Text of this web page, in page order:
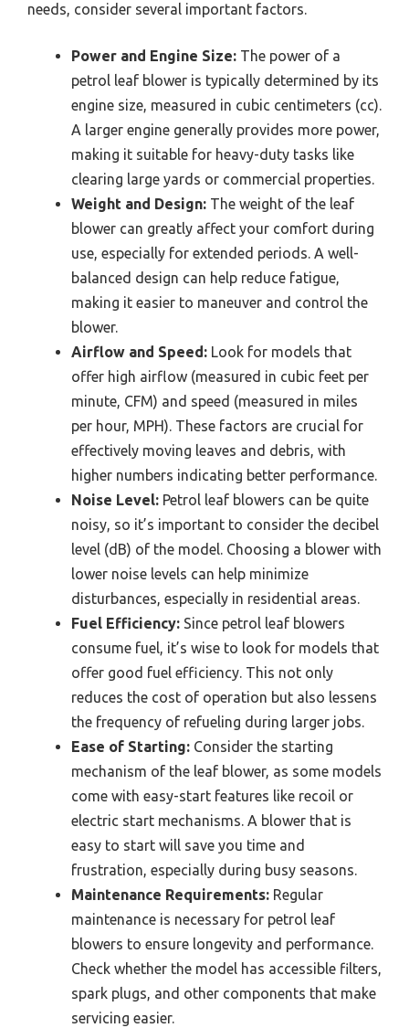
needs, consider several important factors.
Power and Engine Size: The power of a
petrol leaf blower is typically determined by its
engine size, measured in cubic centimeters (cc).
A larger engine generally provides more power,
making it suitable for heavy-duty tasks like
clearing large yards or commercial properties.
Weight and Design: The weight of the leaf
blower can greatly affect your comfort during
use, especially for extended periods. A well-
balanced design can help reduce fatigue,
making it easier to maneuver and control the
blower.
Airflow and Speed: Look for models that
offer high airflow (measured in cubic feet per
minute, CFM) and speed (measured in miles
per hour, MPH). These factors are crucial for
effectively moving leaves and debris, with
higher numbers indicating better performance.
Noise Level: Petrol leaf blowers can be quite
noisy, so it’s important to consider the decibel
level (dB) of the model. Choosing a blower with
lower noise levels can help minimize
disturbances, especially in residential areas.
Fuel Efficiency: Since petrol leaf blowers
consume fuel, it’s wise to look for models that
offer good fuel efficiency. This not only
reduces the cost of operation but also lessens
the frequency of refueling during larger jobs.
Ease of Starting: Consider the starting
mechanism of the leaf blower, as some models
come with easy-start features like recoil or
electric start mechanisms. A blower that is
easy to start will save you time and
frustration, especially during busy seasons.
Maintenance Requirements: Regular
maintenance is necessary for petrol leaf
blowers to ensure longevity and performance.
Check whether the model has accessible filters,
spark plugs, and other components that make
servicing easier.